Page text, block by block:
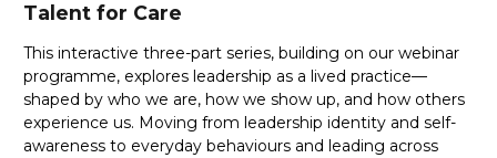
Talent for Care
This interactive three-part series, building on our webinar
programme, explores leadership as a lived practice—
shaped by who we are, how we show up, and how others
experience us. Moving from leadership identity and self-
awareness to everyday behaviours and leading across